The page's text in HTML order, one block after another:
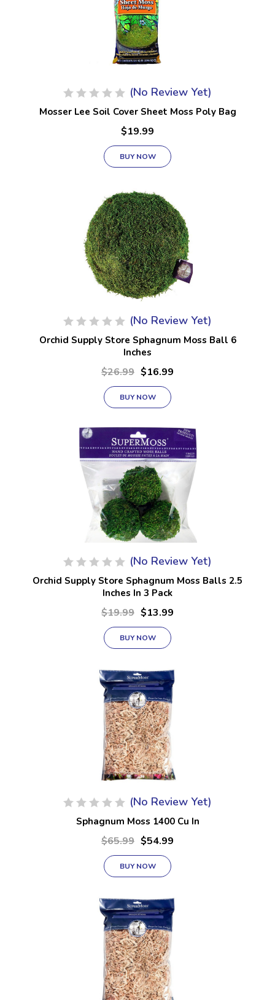
(No Review Yet)
Mosser Lee Soil Cover Sheet Moss Poly Bag
$19.99
BUY NOW
(No Review Yet)
Orchid Supply Store Sphagnum Moss Ball 6
Inches
$26.99 $16.99
BUY NOW
(No Review Yet)
Orchid Supply Store Sphagnum Moss Balls 2.5
Inches In 3 Pack
$19.99 $13.99
BUY NOW
(No Review Yet)
Sphagnum Moss 1400 Cu In
$65.99 $54.99
BUY NOW